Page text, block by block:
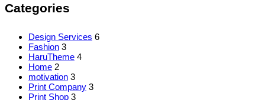
Categories
Design Services 6
Fashion 3
HaruTheme 4
Home 2
motivation 3
Print Company 3
Print Shop 3